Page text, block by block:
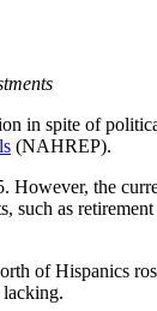
in spite of
(NAHREP).
However, the
as
of Hispanics
lacking.